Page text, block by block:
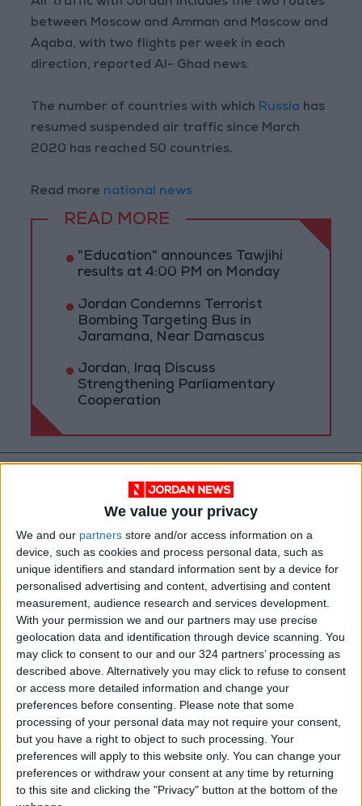
We value your privacy
We and our partners store and/or access information on a
device, such as cookies and process personal data, such as
unique identifiers and standard information sent by a device for
personalised advertising and content, advertising and content
measurement, audience research and services development.
With your permission we and our partners may use precise
geolocation data and identification through device scanning. You
may click to consent to our and our 324 partners’ processing as
described above. Alternatively you may click to refuse to consent
or access more detailed information and change your
preferences before consenting. Please note that some
processing of your personal data may not require your consent,
but you have a right to object to such processing. Your
preferences will apply to this website only. You can change your
preferences or withdraw your consent at any time by returning
to this site and clicking the "Privacy" button at the bottom of the
Air traffic with Jordan includes the two routes
between Moscow and Amman and Moscow and
Aqaba, with two flights per week in each
direction, reported Al- Ghad news.
The number of countries with which Russia has
resumed suspended air traffic since March
2020 has reached 50 countries.
Read more national news
READ MORE
"Education" announces Tawjihi
results at 4:00 PM on Monday
Jordan Condemns Terrorist
Bombing Targeting Bus in
Jaramana, Near Damascus
Jordan, Iraq Discuss
Strengthening Parliamentary
Cooperation
Russia Jordan travel Flights
Flights resumed
NEWS RELATED TO
1,000 sign up for ‘Jannah.jo’